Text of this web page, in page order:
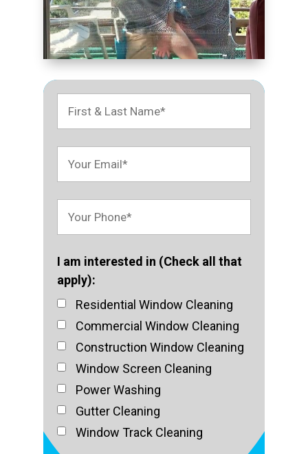
I am interested in (Check all that
apply):
Residential Window Cleaning
Commercial Window Cleaning
Construction Window Cleaning
Window Screen Cleaning
Power Washing
Gutter Cleaning
Window Track Cleaning